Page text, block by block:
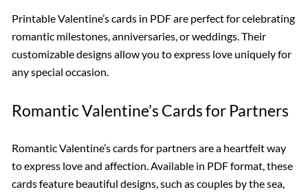
Printable Valentine’s cards in PDF are perfect for celebrating
romantic milestones, anniversaries, or weddings. Their
customizable designs allow you to express love uniquely for
any special occasion.
Romantic Valentine’s Cards for Partners
Romantic Valentine’s cards for partners are a heartfelt way
to express love and affection. Available in PDF format, these
cards feature beautiful designs, such as couples by the sea,